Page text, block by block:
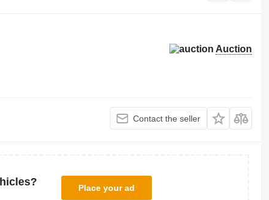
Auction
Contact the seller
Place your ad